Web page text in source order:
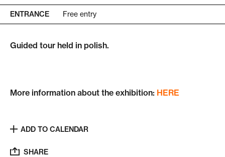
ENTRANCE Free entry
Guided tour held in polish.
More information about the exhibition: HERE
ADD TO CALENDAR
SHARE